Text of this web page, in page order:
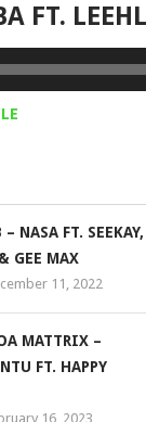
FT.
NASA FT. SEEKAY,
GEE MAX
11, 2022
MATTRIX –
FT. HAPPY
16, 2023